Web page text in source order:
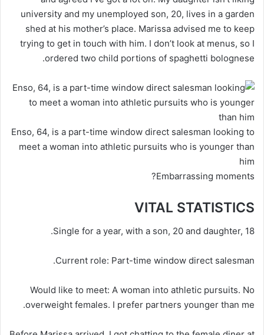
university and my unemployed son, 20, lives in a garden
shed at his mother’s place. Marissa advised me to keep
trying to get in touch with him. I don’t look at menus, so I
ordered two child portions of spaghetti bolognese.
Enso, 64, is a part-time window direct salesman looking to
meet a woman into athletic pursuits who is younger than
him
Embarrassing moments?
VITAL STATISTICS
Single for a year, with a son, 20 and daughter, 18.
Current role: Part-time window direct salesman.
Would like to meet: A woman into athletic pursuits. No
overweight females. I prefer partners younger than me.